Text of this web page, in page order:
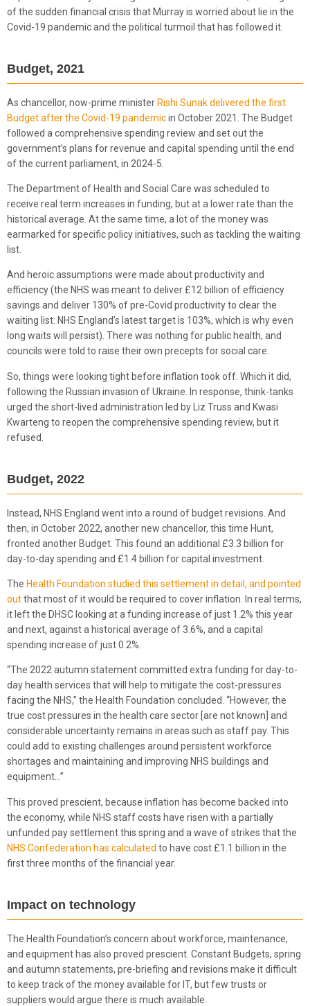
of the sudden financial crisis that Murray is worried about lie in the
Covid-19 pandemic and the political turmoil that has followed it.
Budget, 2021
As chancellor, now-prime ministerRishi Sunak delivered the first
Budget after the Covid-19 pandemicin October 2021. The Budget
followed a comprehensive spending review and set out the
government’s plans for revenue and capital spending until the end
of the current parliament, in 2024-5.
The Department of Health and Social Care was scheduled to
receive real term increases in funding, but at a lower rate than the
historical average. At the same time, a lot of the money was
earmarked for specific policy initiatives, such as tackling the waiting
list.
And heroic assumptions were made about productivity and
efficiency (the NHS was meant to deliver £12 billion of efficiency
savings and deliver 130% of pre-Covid productivity to clear the
waiting list: NHS England’s latest target is 103%, which is why even
long waits will persist). There was nothing for public health, and
councils were told to raise their own precepts for social care.
So, things were looking tight before inflation took off. Which it did,
following the Russian invasion of Ukraine. In response, think-tanks
urged the short-lived administration led by Liz Truss and Kwasi
Kwarteng to reopen the comprehensive spending review, but it
refused.
Budget, 2022
Instead, NHS England went into a round of budget revisions. And
then, in October 2022, another new chancellor, this time Hunt,
fronted another Budget. This found an additional £3.3 billion for
day-to-day spending and £1.4 billion for capital investment.
The Health Foundation studied this settlement in detail, and pointed
outthat most of it would be required to cover inflation. In real terms,
it left the DHSC looking at a funding increase of just 1.2% this year
and next, against a historical average of 3.6%, and a capital
spending increase of just 0.2%.
“The 2022 autumn statement committed extra funding for day-to-
day health services that will help to mitigate the cost-pressures
facing the NHS,” the Health Foundation concluded. “However, the
true cost pressures in the health care sector [are not known] and
considerable uncertainty remains in areas such as staff pay. This
could add to existing challenges around persistent workforce
shortages and maintaining and improving NHS buildings and
equipment…”
This proved prescient, because inflation has become backed into
the economy, while NHS staff costs have risen with a partially
unfunded pay settlement this spring and a wave of strikes that the
NHS Confederation has calculated to have cost £1.1 billion in the
first three months of the financial year.
Impact on technology
The Health Foundation’s concern about workforce, maintenance,
and equipment has also proved prescient. Constant Budgets, spring
and autumn statements, pre-briefing and revisions make it difficult
to keep track of the money available for IT, but few trusts or
suppliers would argue there is much available.